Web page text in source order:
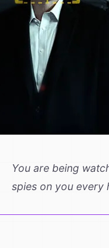
You are being
spies on you every